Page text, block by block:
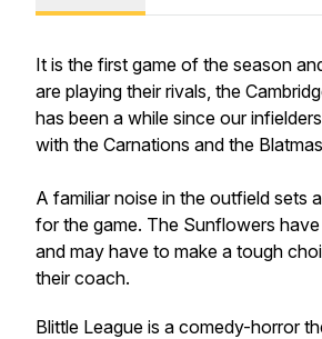
It is the first game of the season
are playing their rivals, the
has been a while since our
with the Carnations and the
A familiar noise in the outfield sets
for the game. The Sunflowers
and may have to make a tough
their coach.
Blittle League is a comedy-horror